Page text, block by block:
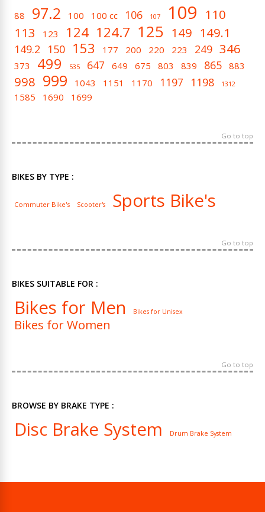
88 97.2 100 100 cc 106 107 109 110
113
123 124 124.7 125 149 149.1
149.2 150 153 177 200 220 223 249 346
373 499 535 647 649 675 803 839 865 883
998 999 1043 1151 1170 1197 1198 1312
1585 1690 1699
Go to top
BIKES BY TYPE :
Commuter Bike's Scooter's Sports Bike's
Go to top
BIKES SUITABLE FOR :
Bikes for Men Bikes for Unisex
Bikes for Women
Go to top
BROWSE BY BRAKE TYPE :
Disc Brake System Drum Brake System